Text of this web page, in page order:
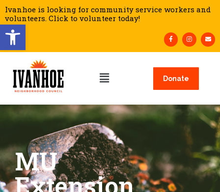
Open toolbar
Ivanhoe is looking for community service workers and
volunteers. Click to volunteer today!
Donate
MU